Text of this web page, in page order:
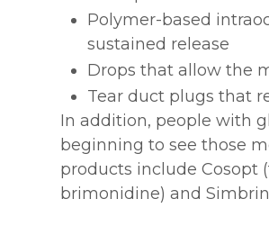
Polymer-based
sustained release
Drops that allow the
Tear duct plugs that
In addition, people with
beginning to see those
products include Cosopt
brimonidine) and